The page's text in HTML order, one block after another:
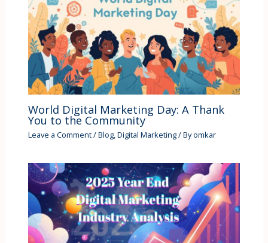
World Digital Marketing Day: A Thank
You to the Community
Leave a Comment/Blog,Digital Marketing/ Byomkar